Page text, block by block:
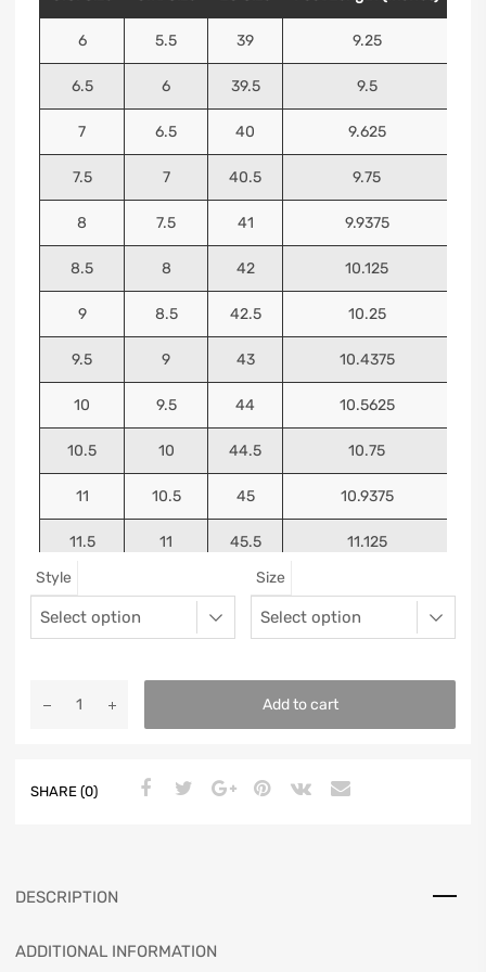
6 5.5 39 9.25
6.5 6 39.5 9.5
7 6.5 40 9.625
7.5 7 40.5 9.75
8 7.5 41 9.9375
8.5 8 42 10.125
9 8.5 42.5 10.25
9.5 9 43 10.4375
10 9.5 44 10.5625
10.5 10 44.5 10.75
11 10.5 45 10.9375
11.5 11 45.5 11.125
Style Size
Add to cart
SHARE (0)
DESCRIPTION
ADDITIONAL INFORMATION